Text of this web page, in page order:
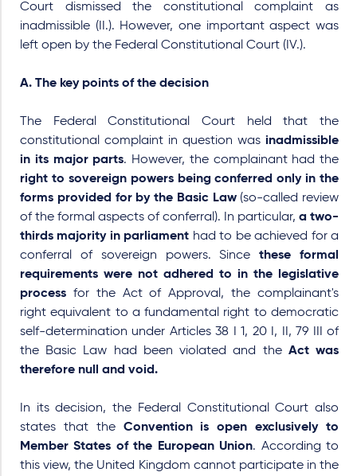
Court dismissed the constitutional complaint as
inadmissible (II.). However, one important aspect was
left open by the Federal Constitutional Court (IV.).
A. The key points of the decision
The Federal Constitutional Court held that the
constitutional complaint in question was inadmissible
in its major parts. However, the complainant had the
right to sovereign powers being conferred only in the
forms provided for by the Basic Law(so-called review
of the formal aspects of conferral ). In particular, a two-
thirds majority in parliament had to be achieved for a
conferral of sovereign powers. Sincethese formal
requirements were not adhered to in the legislative
process for the Act of Approval , the complainant's
right equivalent to a fundamental right to democratic
self-determination under Articles 38 I 1, 20 I, II, 79 III of
the Basic Law had been violated and the Act was
therefore null and void.
In its decision, the Federal Constitutional Court also
states that the Convention is open exclusively to
Member States of the European Union. According to
this view, the United Kingdom cannot participate in the